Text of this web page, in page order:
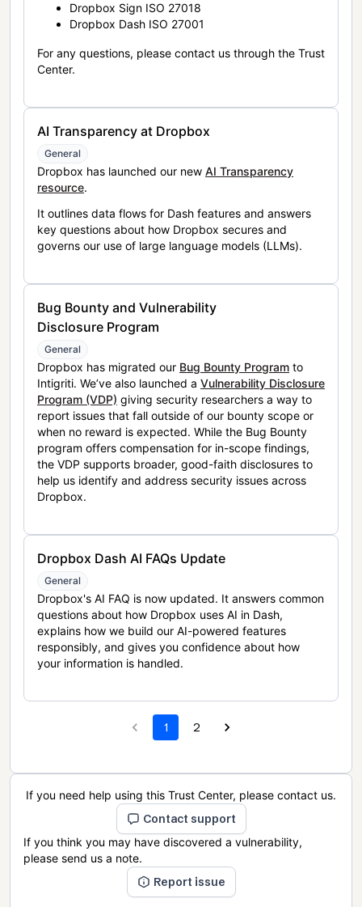
Dropbox Sign ISO 27018
Dropbox Dash ISO 27001
For any questions, please contact us through the Trust
Center.
AI Transparency at Dropbox
General
Dropbox has launched our new AI Transparency
resource.
It outlines data flows for Dash features and answers
key questions about how Dropbox secures and
governs our use of large language models (LLMs).
Bug Bounty and Vulnerability
Disclosure Program
General
Dropbox has migrated our Bug Bounty Program to
Intigriti. We’ve also launched a Vulnerability Disclosure
Program (VDP) giving security researchers a way to
report issues that fall outside of our bounty scope or
when no reward is expected. While the Bug Bounty
program offers compensation for in-scope findings,
the VDP supports broader, good-faith disclosures to
help us identify and address security issues across
Dropbox.
Dropbox Dash AI FAQs Update
General
Dropbox's AI FAQ is now updated. It answers common
questions about how Dropbox uses AI in Dash,
explains how we build our AI-powered features
responsibly, and gives you confidence about how
your information is handled.
1 2
If you need help using this Trust Center, please contact us.
Contact support
If you think you may have discovered a vulnerability,
please send us a note.
Report issue